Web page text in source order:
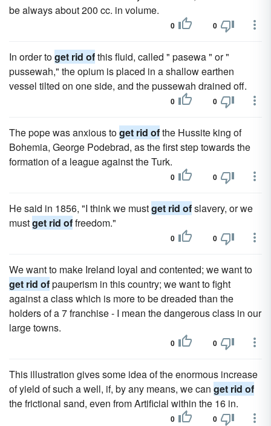
be always about 200 cc. in volume.
0 0
In order toget rid ofthis fluid, called " pasewa " or "
pussewah," the opium is placed in a shallow earthen
vessel tilted on one side, and the pussewah drained off.
0 0
The pope was anxious toget rid ofthe Hussite king of
Bohemia, George Podebrad, as the first step towards the
formation of a league against the Turk.
0 0
He said in 1856, "I think we mustget rid ofslavery, or we
mustget rid offreedom."
0 0
We want to make Ireland loyal and contented; we want to
get rid ofpauperism in this country; we want to fight
against a class which is more to be dreaded than the
holders of a 7 franchise - I mean the dangerous class in our
large towns.
0 0
This illustration gives some idea of the enormous increase
of yield of such a well, if, by any means, we can get rid of
the frictional sand, even from Artificial within the 16 in.
0 0